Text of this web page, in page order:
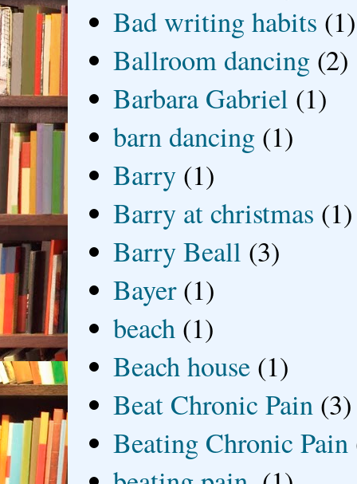
Bad writing habits (1)
Ballroom dancing (2)
Barbara Gabriel (1)
barn dancing (1)
Barry (1)
Barry at christmas (1)
Barry Beall (3)
Bayer (1)
beach (1)
Beach house (1)
Beat Chronic Pain (3)
Beating Chronic Pain